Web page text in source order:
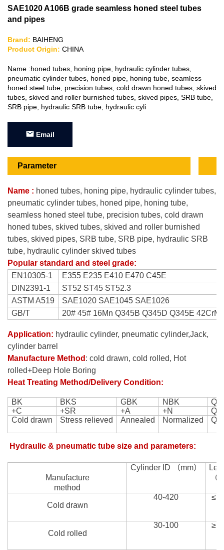
SAE1020 A106B grade seamless honed steel tubes
and pipes
Brand: BAIHENG
Product Origin: CHINA
Name :honed tubes, honing pipe, hydraulic cylinder tubes,
pneumatic cylinder tubes, honed pipe, honing tube, seamless
honed steel tube, precision tubes, cold drawn honed tubes, skived
tubes, skived and roller burnished tubes, skived pipes, SRB tube,
SRB pipe, hydraulic SRB tube, hydraulic cyli
Email
Parameter
Name : honed tubes, honing pipe, hydraulic cylinder tubes,
pneumatic cylinder tubes, honed pipe, honing tube,
seamless honed steel tube, precision tubes, cold drawn
honed tubes, skived tubes, skived and roller burnished
tubes, skived pipes, SRB tube, SRB pipe, hydraulic SRB
tube, hydraulic cylinder skived tubes
Popular standard and steel grade:
EN10305-1
E355 E235 E410 E470 C45E
DIN2391-1
ST52 ST45 ST52.3
ASTM A519
SAE1020 SAE1045 SAE1026
GB/T
20# 45# 16Mn Q345B Q345D Q345E
Application: hydraulic cylinder, pneumatic cylinder,Jack,
cylinder barrel
Manufacture Method : cold drawn, cold rolled, Hot
rolled+Deep Hole Boring
Heat Treating Method/Delivery Condition:
BK BKS GBK NBK
+C
+SR +A +N
Cold drawn
Stress relieved Annealed Normalized
Hydraulic & pneumatic tube size and parameters:
Manufacture
method
Cylinder ID （mm）
（m
Cold drawn
40-420 ≤1
Cold roll ed
30-100 ≥1